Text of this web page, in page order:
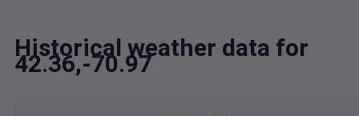
Historical weather data for
42.36,-70.97